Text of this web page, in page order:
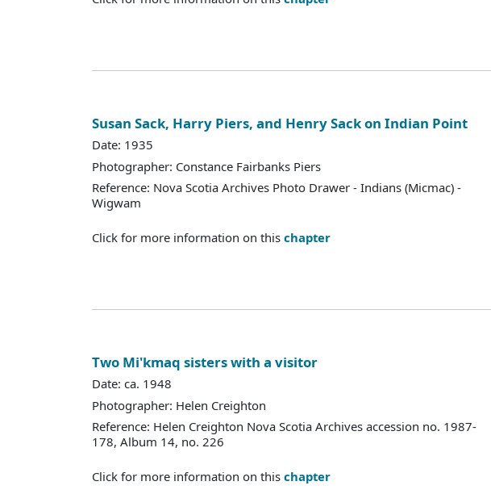
Susan Sack, Harry Piers, and Henry Sack on Indian Point
Date: 1935
Photographer: Constance Fairbanks Piers
Reference: Nova Scotia Archives Photo Drawer - Indians (Micmac) -
Wigwam
Click for more information on this chapter
Two Mi'kmaq sisters with a visitor
Date: ca. 1948
Photographer: Helen Creighton
Reference: Helen Creighton Nova Scotia Archives accession no. 1987-
178, Album 14, no. 226
Click for more information on this chapter